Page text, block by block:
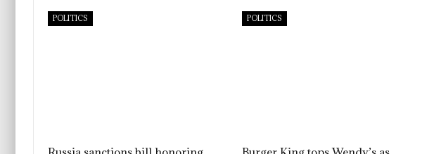
POLITICS POLITICS